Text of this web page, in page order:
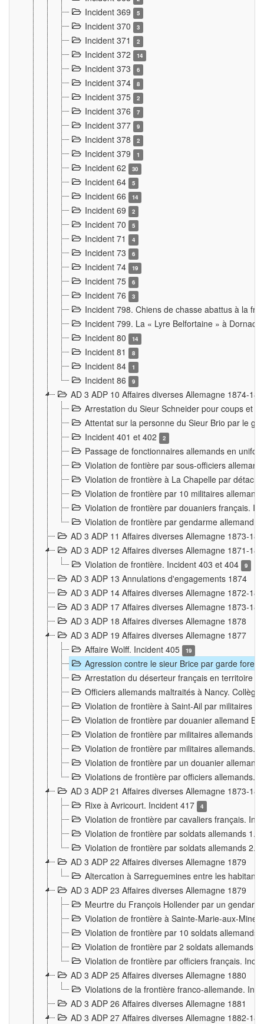
Incident 369 5
Incident 370 3
Incident 371 2
Incident 372 14
Incident 373 6
Incident 374 8
Incident 375 2
Incident 376 7
Incident 377 9
Incident 378 2
Incident 379 1
Incident 62 30
Incident 64 5
Incident 66 14
Incident 69 2
Incident 70 5
Incident 71 4
Incident 73 6
Incident 74 19
Incident 75 6
Incident 76 3
Incident 798. Chiens de chasse abattus à la
Incident 799. La « Lyre Belfortaine » à Dornach
Incident 80
14
Incident 81 8
Incident 84 1
Incident 86 9
AD 3 ADP 10 Affaires diverses Allemagne 1874-
Arrestation du Sieur Schneider pour coups et
Attentat sur la personne du Sieur Brio par le
Incident 401 et 402
2
Passage de fonctionnaires allemands en
Violation de fontière par sous-officiers
Violation de frontière à La Chapelle par
Violation de frontière par 10 militaires
Violation de frontière par douaniers français.
Violation de frontière par gendarme allemand
AD 3 ADP 11 Affaires diverses Allemagne 1873-
AD 3 ADP 12 Affaires diverses Allemagne 1871-
Violation de frontière. Incident 403 et 404
9
AD 3 ADP 13 Annulations d'engagements 1874
AD 3 ADP 14 Affaires diverses Allemagne 1872-
AD 3 ADP 17 Affaires diverses Allemagne 1873-
AD 3 ADP 18 Affaires diverses Allemagne 1878
AD 3 ADP 19 Affaires diverses Allemagne 1877
Affaire Wolff. Incident 405
19
Agression contre le sieur Brice par garde
Arrestation du déserteur français en territoire
Officiers allemands maltraités à Nancy.
Violation de frontière à Saint-Ail par militaires
Violation de frontière par douanier allemand
Violation de frontière par militaires allemands
Violation de frontière par militaires allemands.
Violation de frontière par un douanier
Violations de frontière par officiers allemands.
AD 3 ADP 21 Affaires diverses Allemagne 1873-
Rixe à Avricourt. Incident 417
4
Violation de frontière par cavaliers français.
Violation de frontière par soldats allemands 1.
Violation de frontière par soldats allemands 2.
AD 3 ADP 22 Affaires diverses Allemagne 1879
Altercation à Sarreguemines entre les
AD 3 ADP 23 Affaires diverses Allemagne 1879
Meurtre du François Hollender par un
Violation de frontière à Sainte-Marie-aux-
Violation de frontière par 10 soldats allemands
Violation de frontière par 2 soldats allemands
Violation de frontière par officiers français.
AD 3 ADP 25 Affaires diverses Allemagne 1880
Violations de la frontière franco-allemande.
AD 3 ADP 26 Affaires diverses Allemagne 1881
AD 3 ADP 27 Affaires diverses Allemagne 1882-